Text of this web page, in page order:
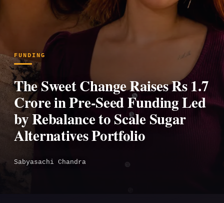
FUNDING
The Sweet Change Raises Rs 1.7
Crore in Pre-Seed Funding Led
by Rebalance to Scale Sugar
Alternatives Portfolio
Sabyasachi Chandra